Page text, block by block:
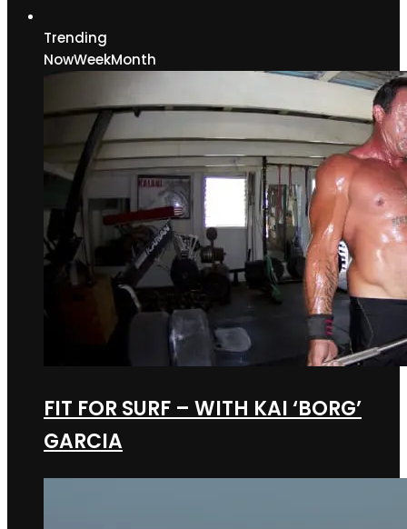
Trending
NowWeekMonth
FIT FOR SURF – WITH KAI ‘BORG’
GARCIA